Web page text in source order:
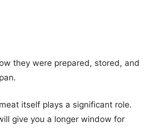
they were prepared, stored, and
itself plays a significant role.
give you a longer window for